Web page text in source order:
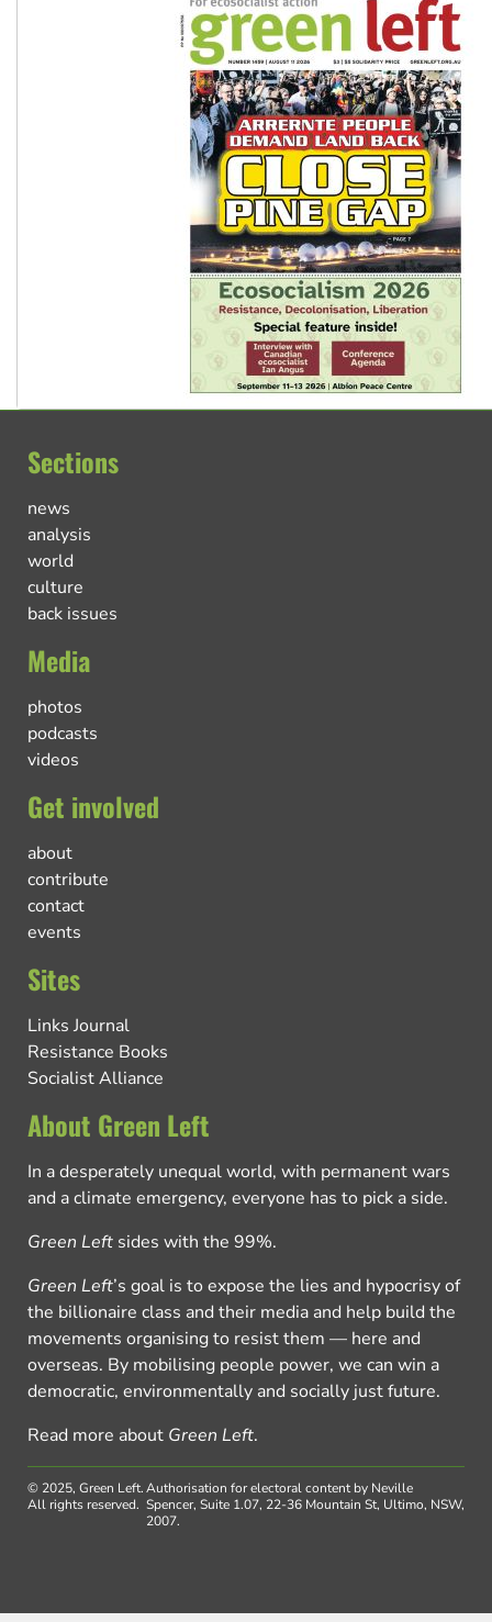
Sections
news
analysis
world
culture
back issues
Media
photos
podcasts
videos
Get involved
about
contribute
contact
events
Sites
Links Journal
Resistance Books
Socialist Alliance
About Green Left
In a desperately unequal world, with permanent wars
and a climate emergency, everyone has to pick a side.
Green Left sides with the 99%.
Green Left’s goal is to expose the lies and hypocrisy of
the billionaire class and their media and help build the
movements organising to resist them — here and
overseas. By mobilising people power, we can win a
democratic, environmentally and socially just future.
Read more about Green Left.
© 2025, Green Left.
All rights reserved.
Authorisation for electoral content by Neville
Spencer, Suite 1.07, 22-36 Mountain St, Ultimo, NSW,
2007.